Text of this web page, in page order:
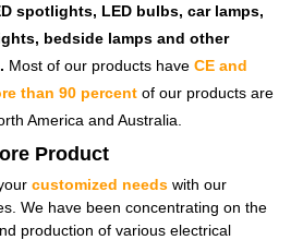
spotlights, LED bulbs, car lamps,
bedside lamps and other
Most of our products have CE and
than 90 percent of our products are
America and Australia.
Product
customized needs with our
We have been concentrating on the
production of various electrical